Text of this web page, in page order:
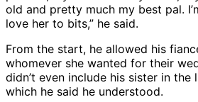
old and pretty much my best pal.
love her to bits,” he said.
From the start, he allowed his
whomever she wanted for their
didn’t even include his sister in
which he said he understood.